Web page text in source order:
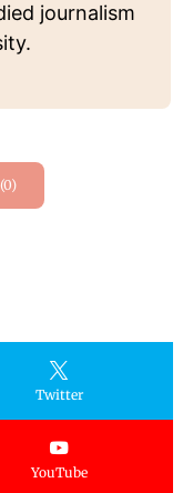
journalism
Twitter
YouTube